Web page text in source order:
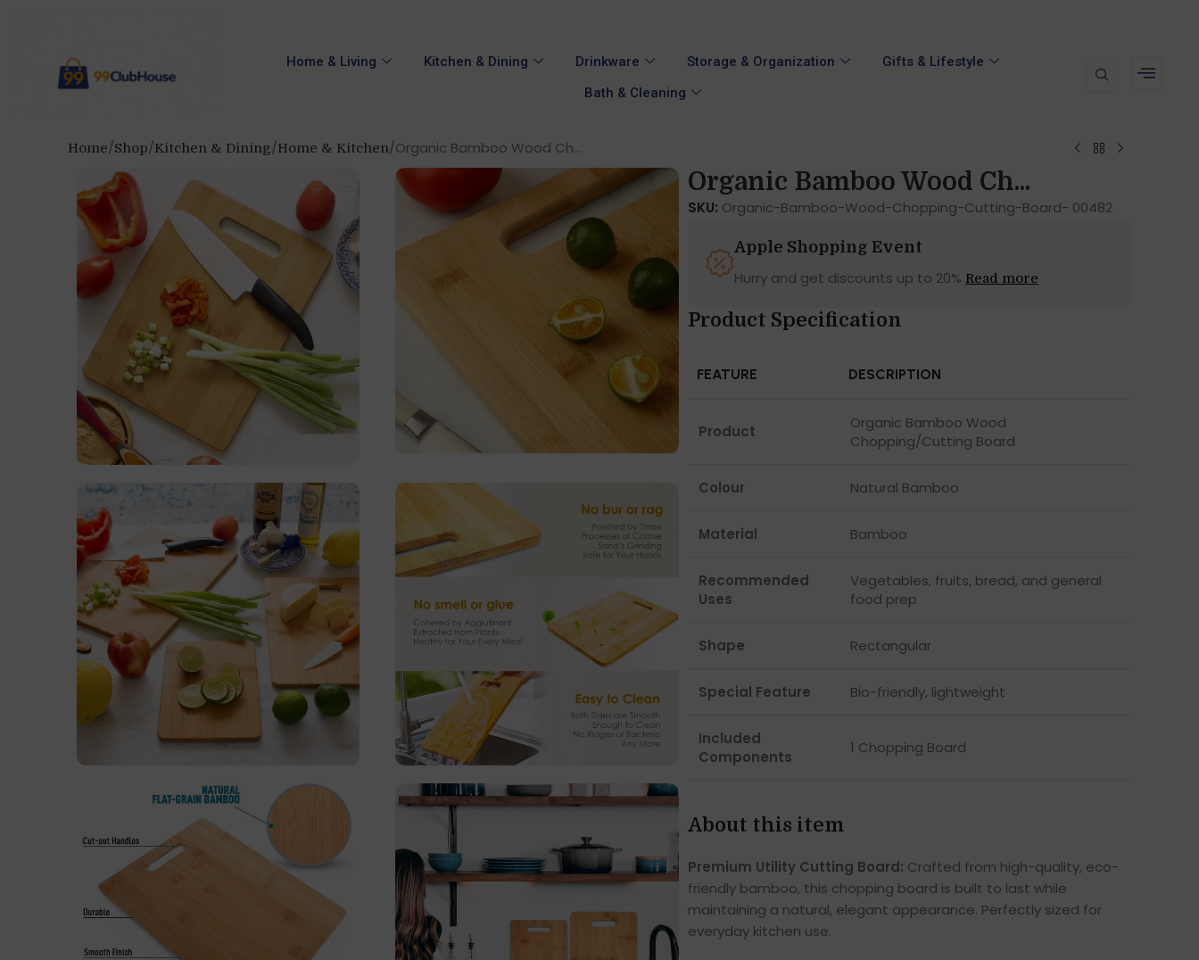
Home & Living Kitchen & Dining Drinkware Storage & Organization
Gifts & Lifestyle
Bath & Cleaning
Home Shop Kitchen & Dining Home & Kitchen Organic Bamboo Wood Ch...
Organic Bamboo Wood Ch...
SKU: Organic-Bamboo-Wood-Chopping-Cutting-Board- 00482
Apple Shopping Event
Hurry and get discounts up to 20% Read more
Product Specification
FEATURE DESCRIPTION
Product
Organic Bamboo Wood
Chopping/Cutting Board
Colour Natural Bamboo
Material Bamboo
Recommended
Uses
Vegetables, fruits, bread, and general
food prep
Shape Rectangular
Special Feature Bio-friendly, lightweight
Included
Components
1 Chopping Board
About this item
Premium Utility Cutting Board: Crafted from high-quality, eco-
friendly bamboo, this chopping board is built to last while
maintaining a natural, elegant appearance. Perfectly sized for
everyday kitchen use.